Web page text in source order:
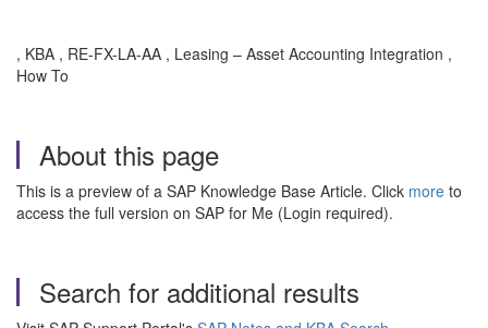
, KBA , RE-FX-LA-AA , Leasing – Asset Accounting Integration ,
How To
About this page
This is a preview of a SAP Knowledge Base Article. Click more to
access the full version on SAP for Me (Login required).
Search for additional results